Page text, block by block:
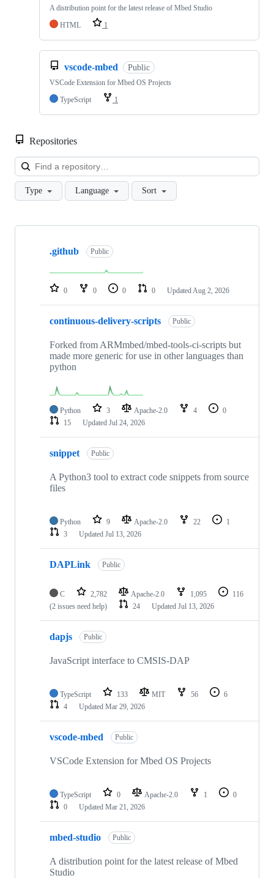
A distribution point for the latest release of Mbed Studio
HTML
1
vscode-mbed Public
VSCode Extension for Mbed OS Projects
TypeScript
1
Repositories
Type Language Sort
Showing
repositories
.github Public
0 0 0 0 Updated Aug 2, 2026
continuous-delivery-scripts Public
Forked from ARMmbed/mbed-tools-ci-scripts but
made more generic for use in other languages than
python
Python 3 Apache-2.0 4
0
15
Updated Jul 24, 2026
snippet Public
A Python3 tool to extract code snippets from source
files
Python 9 Apache-2.0 22
1
3
Updated Jul 13, 2026
DAPLink Public
C 2,782 Apache-2.0 1,095
116
(2 issues need help)
24 Updated Jul 13, 2026
dapjs Public
JavaScript interface to CMSIS-DAP
TypeScript 133 MIT 56
6
4
Updated Mar 29, 2026
vscode-mbed Public
VSCode Extension for Mbed OS Projects
TypeScript 0 Apache-2.0 1
0
0
Updated Mar 21, 2026
mbed-studio Public
A distribution point for the latest release of Mbed
Studio